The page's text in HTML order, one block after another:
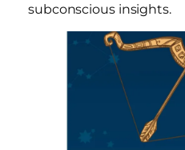
subconscious insights.